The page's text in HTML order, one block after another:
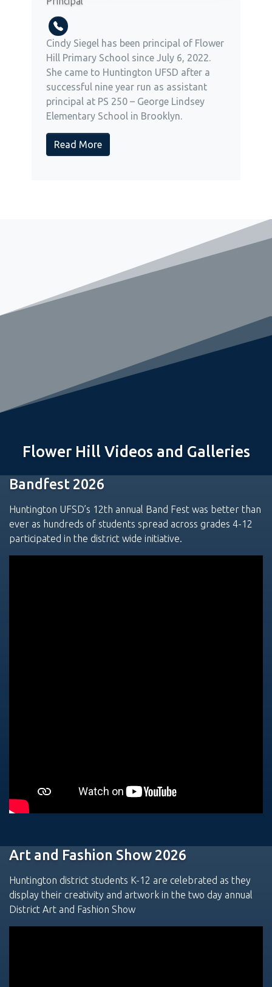
Cindy Siegel has been principal of Flower
Hill Primary School since July 6, 2022.
She came to Huntington UFSD after a
successful nine year run as assistant
principal at PS 250 – George Lindsey
Elementary School in Brooklyn.
Read More
Flower Hill Videos and Galleries
Bandfest 2026
Huntington UFSD’s 12th annual Band Fest was better than
ever as hundreds of students spread across grades 4-12
participated in the district wide initiative.
Art and Fashion Show 2026
Huntington district students K-12 are celebrated as they
display their creativity and artwork in the two day annual
District Art and Fashion Show